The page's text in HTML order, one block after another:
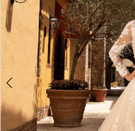
5
8
9